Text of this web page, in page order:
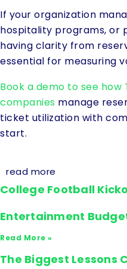
If your organization
hospitality programs, or
having clarity from
essential for measuring
Book a demo to see
companies manage
ticket utilization with
start.
read more
College Football
Entertainment
Read More »
The Biggest